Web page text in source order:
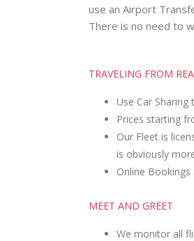
use an Airport
There is no need to
TRAVELING FROM
Use Car
Prices starting
Our Fleet is
is obviously
Online
MEET AND GREET
We monitor all